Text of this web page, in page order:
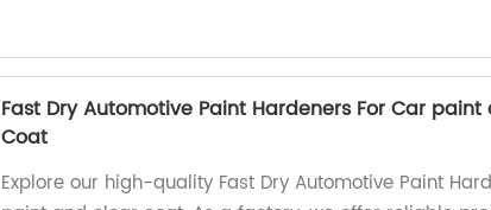
Fast Dry Automotive Paint Hardeners For Car
Coat
Explore our high-quality Fast Dry Automotive Paint